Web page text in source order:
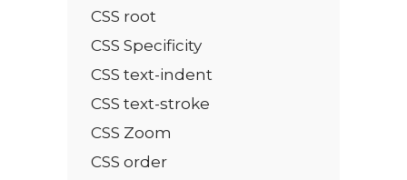
CSS root
CSS Specificity
CSS text-indent
CSS text-stroke
CSS Zoom
CSS order